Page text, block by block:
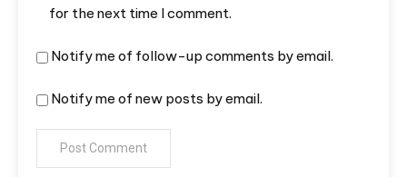
for the next time I comment.
Notify me of follow-up comments by email.
Notify me of new posts by email.